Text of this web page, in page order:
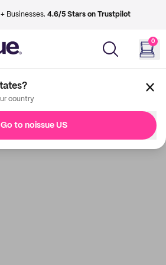
Businesses. 4.6/5 Stars on Trustpilot
0
country
Go to noissue US